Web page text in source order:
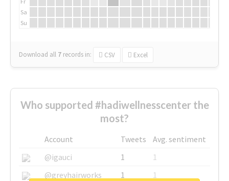
Sa
Su
Download all 7 records in: CSV Excel
Who supported #hadiwellnesscenter the
most?
Account Tweets
Avg. sentiment
@igauci
1
1
@greyhairworks
1
1